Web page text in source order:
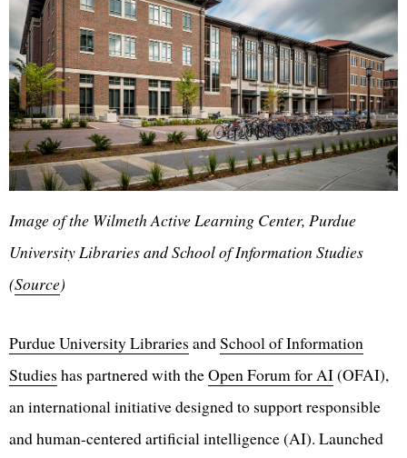
Image of the Wilmeth Active Learning Center, Purdue
University Libraries and School of Information Studies
(Source)
Purdue University Libraries andSchool of Information
Studies has partnered with theOpen Forum for AI(OFAI),
an international initiative designed to support responsible
and human-centered artificial intelligence (AI). Launched